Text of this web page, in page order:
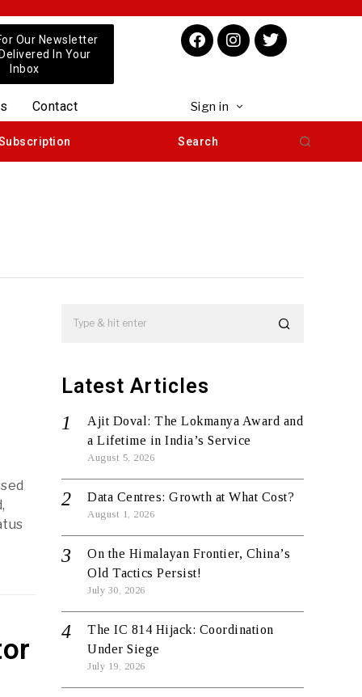
Our Newsletter
In Your
Inbox
Contact Sign in
Search
Latest Articles
Ajit Doval: The Lokmanya Award and
a Lifetime in India’s Service
August 5, 2026
Data Centres: Growth at What Cost?
August 1, 2026
On the Himalayan Frontier, China’s
Old Tactics Persist!
July 30, 2026
The IC 814 Hijack: Coordination
Under Siege
July 19, 2026